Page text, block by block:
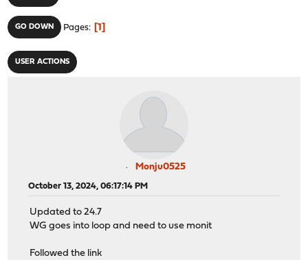
GO DOWN Pages 1
USER ACTIONS
Monju0525
October 13, 2024, 06:17:14 PM
Updated to 24.7
WG goes into loop and need to use monit
Followed the link